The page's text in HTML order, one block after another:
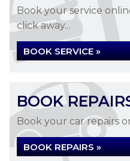
Book your service
click away...
BOOK SERVICE »
BOOK
Book your car repairs
BOOK REPAIRS »